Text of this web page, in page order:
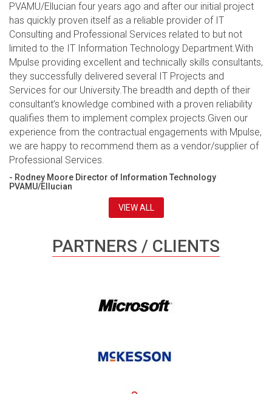
PVAMU/Ellucian four years ago and after our initial project
has quickly proven itself as a reliable provider of IT
Consulting and Professional Services related to but not
limited to the IT Information Technology Department.With
Mpulse providing excellent and technically skills consultants,
they successfully delivered several IT Projects and
Services for our University.The breadth and depth of their
consultant’s knowledge combined with a proven reliability
qualifies them to implement complex projects.Given our
experience from the contractual engagements with Mpulse,
we are happy to recommend them as a vendor/supplier of
Professional Services.
- Rodney Moore Director of Information Technology
PVAMU/Ellucian
VIEW ALL
PARTNERS / CLIENTS